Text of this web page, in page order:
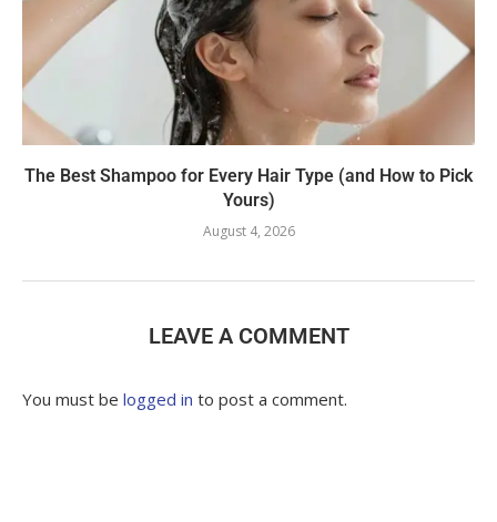
The Best Shampoo for Every Hair Type (and How to Pick
Yours)
August 4, 2026
LEAVE A COMMENT
You must be logged in to post a comment.